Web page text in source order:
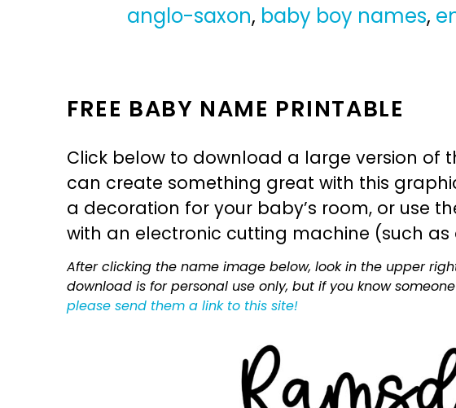
anglo-saxon, baby boy names,
FREE BABY NAME PRINTABLE
Click below to download a large version of
can create something great with this
a decoration for your baby’s room, or use
with an electronic cutting machine (such as
After clicking the name image below, look in the upper
download is for personal use only, but if you know
please send them a link to this site!